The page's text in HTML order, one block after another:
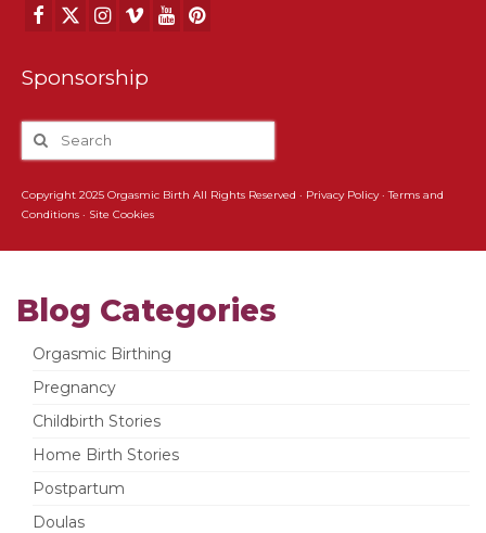
Sponsorship
Copyright 2025 Orgasmic Birth All Rights Reserved · Privacy Policy·Terms and
Conditions · Site Cookies
Blog Categories
Orgasmic Birthing
Pregnancy
Childbirth Stories
Home Birth Stories
Postpartum
Doulas